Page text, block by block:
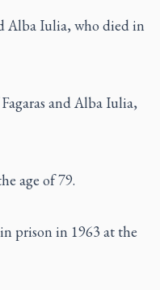
Alba Iulia, who died in
and Alba Iulia,
age of 79.
prison in 1963 at the